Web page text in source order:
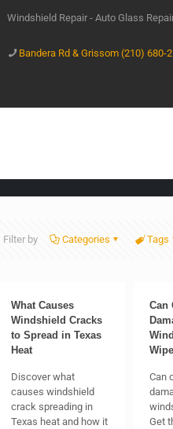
Windshield Repair - Auto Glass
Bandera Rd & Grissom (210) 680-
Filter by Categories Tags
What Causes
Windshield Cracks
to Spread in Texas
Heat
Discover what
causes windshield
crack spreading in
Texas heat and how it
Can
Can
Get